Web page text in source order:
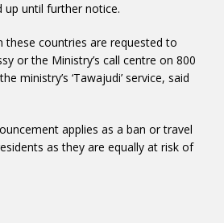
up until further notice.
these countries are requested to
or the Ministry’s call centre on 800
ministry’s ‘Tawajudi’ service, said
applies as a ban or travel
as they are equally at risk of